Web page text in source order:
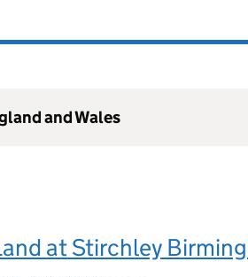
and Wales
at Stirchley